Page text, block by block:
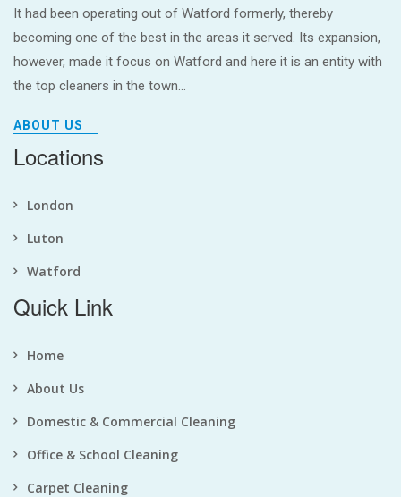
It had been operating out of Watford formerly, thereby
becoming one of the best in the areas it served. Its expansion,
however, made it focus on Watford and here it is an entity with
the top cleaners in the town...
ABOUT US
Locations
London
Luton
Watford
Quick Link
Home
About Us
Domestic & Commercial Cleaning
Office & School Cleaning
Carpet Cleaning